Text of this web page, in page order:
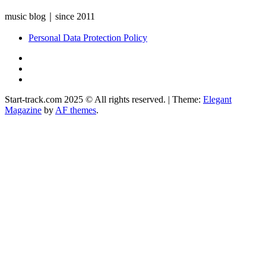
music blog｜since 2011
Personal Data Protection Policy
Start-track.com 2025 © All rights reserved. | Theme: Elegant
Magazine by AF themes.